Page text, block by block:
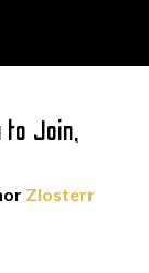
to Join,
Zlosterr